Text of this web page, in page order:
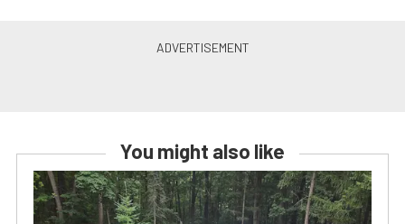
You might also like